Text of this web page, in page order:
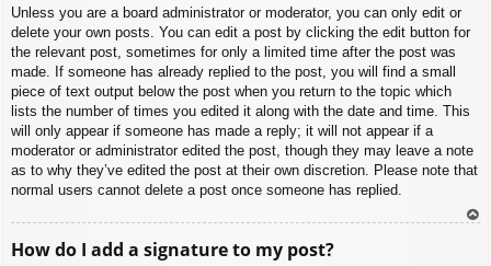
Unless you are a board administrator or moderator, you can only edit or
delete your own posts. You can edit a post by clicking the edit button for
the relevant post, sometimes for only a limited time after the post was
made. If someone has already replied to the post, you will find a small
piece of text output below the post when you return to the topic which
lists the number of times you edited it along with the date and time. This
will only appear if someone has made a reply; it will not appear if a
moderator or administrator edited the post, though they may leave a note
as to why they’ve edited the post at their own discretion. Please note that
normal users cannot delete a post once someone has replied.
How do I add a signature to my post?